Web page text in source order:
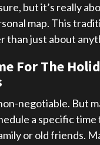
but it’s really
map. This
than just about
For The
negotiable. But
a specific
or old friends.